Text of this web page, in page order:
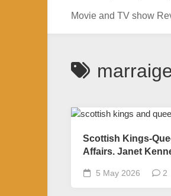
Movie and TV show
Scottish Kings-
Affairs. Janet
5 May 2026 2